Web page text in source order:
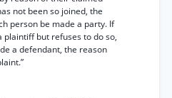
not been so joined, the
person be made a party. If
plaintiff but refuses to do so,
a defendant, the reason